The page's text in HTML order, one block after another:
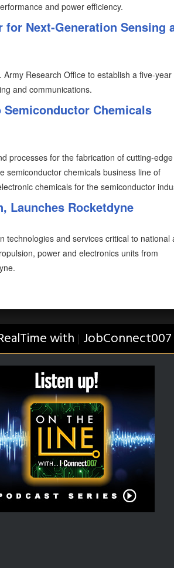
and power efficiency.
for Next-Generation Sensing
Research Office to establish a five-year
and communications.
Chemicals
processes for the fabrication of cutting-edge
semiconductor chemicals business line of
chemicals for the semiconductor
Launches Rocketdyne
technologies and services critical to national
power and electronics units from
with | JobConnect007